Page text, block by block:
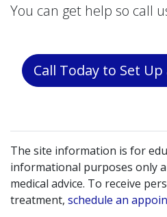
You can get help so call
Call Today to Set
The site information is for
informational purposes only
medical advice. To receive
treatment, schedule an